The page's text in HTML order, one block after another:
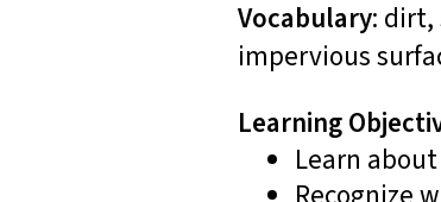
Vocabulary: dirt,
impervious
Learning
Learn